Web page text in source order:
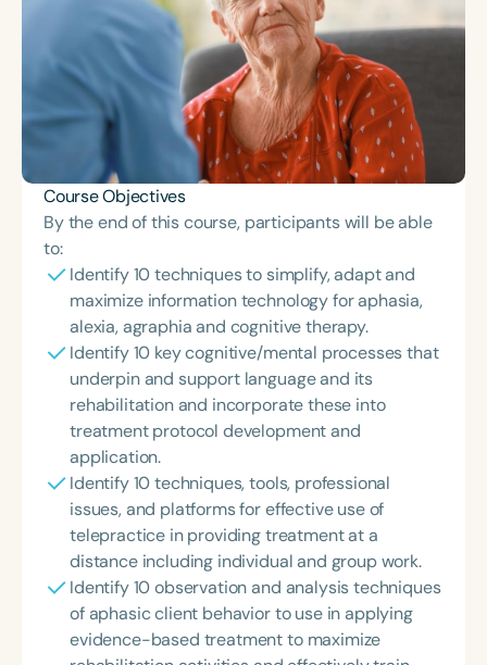
Course Objectives
By the end of this course, participants will be able
to:
Identify 10 techniques to simplify, adapt and
maximize information technology for aphasia,
alexia, agraphia and cognitive therapy.
Identify 10 key cognitive/mental processes that
underpin and support language and its
rehabilitation and incorporate these into
treatment protocol development and
application.
Identify 10 techniques, tools, professional
issues, and platforms for effective use of
telepractice in providing treatment at a
distance including individual and group work.
Identify 10 observation and analysis techniques
of aphasic client behavior to use in applying
evidence-based treatment to maximize